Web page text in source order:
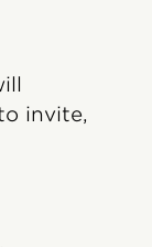
invite,